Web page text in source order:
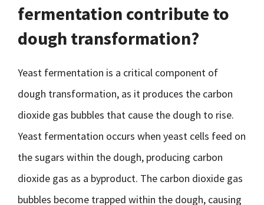
fermentation contribute to
dough transformation?
Yeast fermentation is a critical component of
dough transformation, as it produces the carbon
dioxide gas bubbles that cause the dough to rise.
Yeast fermentation occurs when yeast cells feed on
the sugars within the dough, producing carbon
dioxide gas as a byproduct. The carbon dioxide gas
bubbles become trapped within the dough, causing